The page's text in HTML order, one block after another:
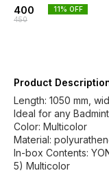
400
450
11% OFF
Product
Length: 1050 mm,
Ideal for any
Color: Multicolor
Material:
In-box Contents:
5) Multicolor